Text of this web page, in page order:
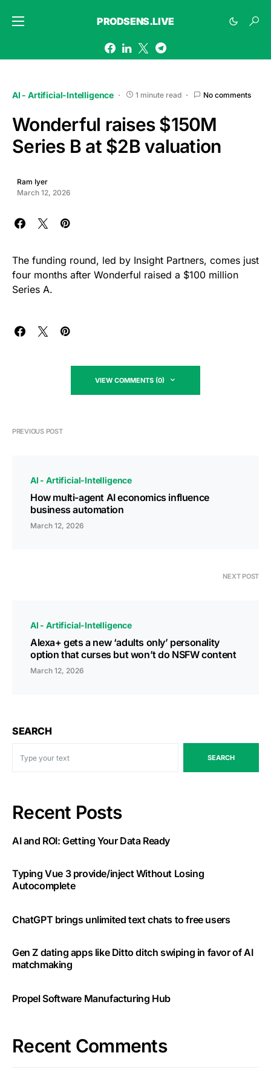
PRODSENS.LIVE
AI - Artificial-Intelligence 1 minute read No comments
Wonderful raises $150M
Series B at $2B valuation
Ram Iyer
March 12, 2026
The funding round, led by Insight Partners, comes just
four months after Wonderful raised a $100 million
Series A.
VIEW COMMENTS (0)
PREVIOUS POST
AI - Artificial-Intelligence
How multi-agent AI economics influence
business automation
March 12, 2026
NEXT POST
AI - Artificial-Intelligence
Alexa+ gets a new ‘adults only’ personality
option that curses but won’t do NSFW content
March 12, 2026
SEARCH
SEARCH
Recent Posts
AI and ROI: Getting Your Data Ready
Typing Vue 3 provide/inject Without Losing
Autocomplete
ChatGPT brings unlimited text chats to free users
Gen Z dating apps like Ditto ditch swiping in favor of AI
matchmaking
Propel Software Manufacturing Hub
Recent Comments